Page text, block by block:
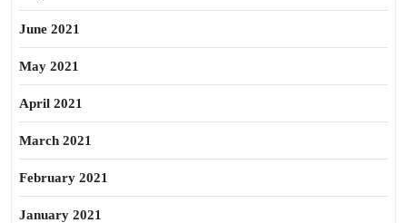
June 2021
May 2021
April 2021
March 2021
February 2021
January 2021